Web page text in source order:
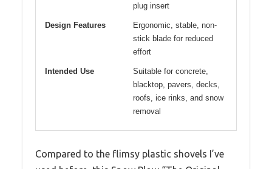
plug insert
Design Features
Ergonomic, stable, non-
stick blade for reduced
effort
Intended Use
Suitable for concrete,
blacktop, pavers, decks,
roofs, ice rinks, and snow
removal
Compared to the flimsy plastic shovels I’ve